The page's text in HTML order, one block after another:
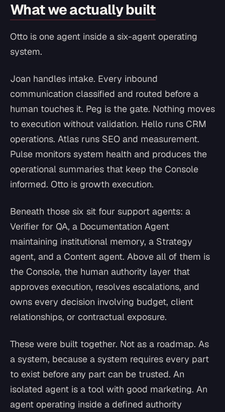
What we actually built
Otto is one agent inside a six-agent operating
system.
Joan handles intake. Every inbound
communication classified and routed before a
human touches it. Peg is the gate. Nothing moves
to execution without validation. Hello runs CRM
operations. Atlas runs SEO and measurement.
Pulse monitors system health and produces the
operational summaries that keep the Console
informed. Otto is growth execution.
Beneath those six sit four support agents: a
Verifier for QA, a Documentation Agent
maintaining institutional memory, a Strategy
agent, and a Content agent. Above all of them is
the Console, the human authority layer that
approves execution, resolves escalations, and
owns every decision involving budget, client
relationships, or contractual exposure.
These were built together. Not as a roadmap. As
a system, because a system requires every part
to exist before any part can be trusted. An
isolated agent is a tool with good marketing. An
agent operating inside a defined authority